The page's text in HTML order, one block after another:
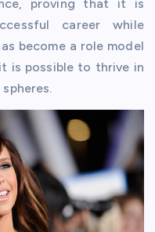
proving that it is
career while
become a role model
is possible to thrive in